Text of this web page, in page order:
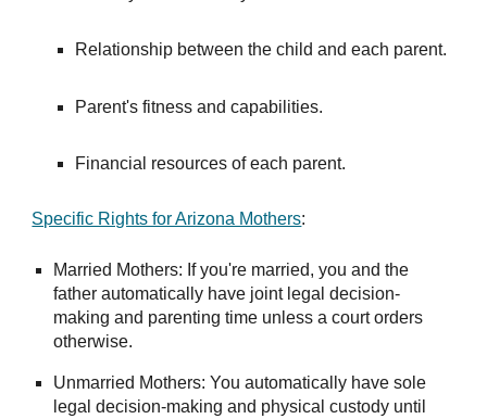
Relationship between the child and each parent.
Parent's fitness and capabilities.
Financial resources of each parent.
Specific Rights for Arizona Mothers:
Married Mothers: If you're married, you and the
father automatically have joint legal decision-
making and parenting time unless a court orders
otherwise.
Unmarried Mothers: You automatically have sole
legal decision-making and physical custody until